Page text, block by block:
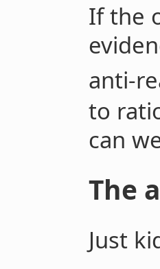
If the
anti-
to
can
The
Just